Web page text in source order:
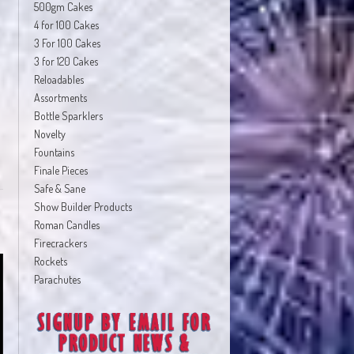
500gm Cakes
4 for 100 Cakes
3 For 100 Cakes
3 for 120 Cakes
Reloadables
Assortments
Bottle Sparklers
Novelty
Fountains
Finale Pieces
Safe & Sane
Show Builder Products
Roman Candles
Firecrackers
Rockets
Parachutes